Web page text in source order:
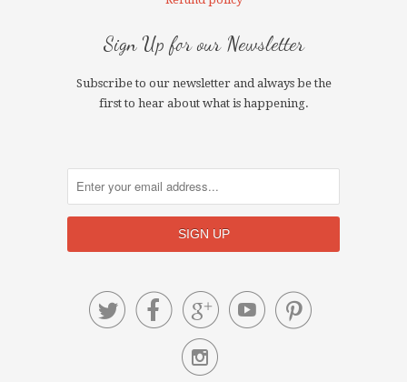
Sign Up for our Newsletter
Subscribe to our newsletter and always be the
first to hear about what is happening.
    
